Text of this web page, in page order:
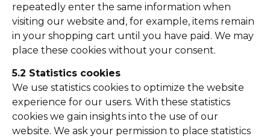
repeatedly enter the same information when
visiting our website and, for example, items remain
in your shopping cart until you have paid. We may
place these cookies without your consent.
5.2 Statistics cookies
We use statistics cookies to optimize the website
experience for our users. With these statistics
cookies we gain insights into the use of our
website. We ask your permission to place statistics